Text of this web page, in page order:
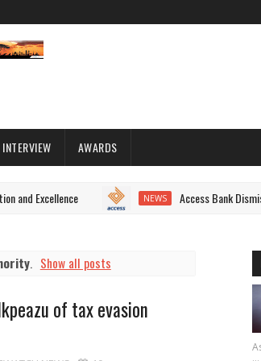
INTERVIEW AWARDS
NEWS Access Bank Dismisses
. Show all posts
of tax evasion
...